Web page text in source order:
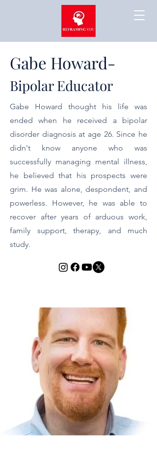
Gabe Howard-
Bipolar Educator
Gabe Howard thought his life was
ended when he received a bipolar
disorder diagnosis at age 26. Since he
didn't know anyone who was
successfully managing mental illness,
he believed that his prospects were
grim. He was alone, despondent, and
powerless. However, he was able to
recover after years of arduous work,
family support, therapy, and much
study.